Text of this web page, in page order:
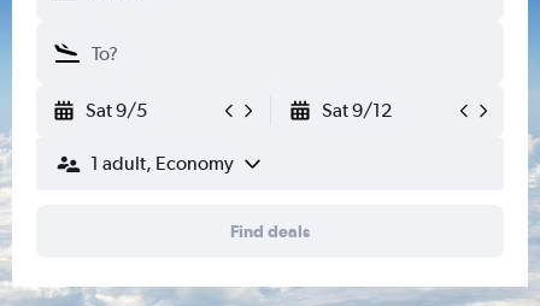
Sat 9/5 Sat 9/12
1 adult, Economy
Find deals